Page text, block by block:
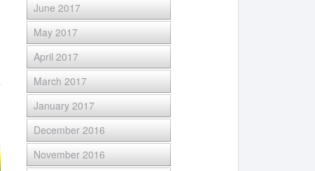
June 2017
May 2017
April 2017
March 2017
January 2017
December 2016
November 2016